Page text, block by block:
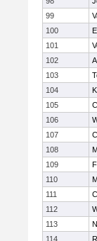
99
100
101
102
103
104
105
106
107
108
109
110
111
112
113
114